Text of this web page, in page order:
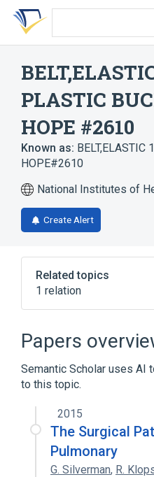
Skip
search
Skip
Skip
account
PLASTIC
HOPE #2610
Known as: BELT,ELASTIC
HOPE#2610
National Institutes of
Create Alert
Related topics
1 relation
Belt, device
Papers
Semantic Scholar uses AI
to this topic.
2015
The Surgical
Pulmonary
G. Silverman, R.